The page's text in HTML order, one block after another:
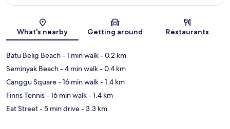
Map
What's nearby Getting around Restaurants
Batu Belig Beach- 1 min walk- 0.2 km
Seminyak Beach- 4 min walk- 0.4 km
Canggu Square- 16 min walk- 1.4 km
Finns Tennis- 16 min walk- 1.4 km
Eat Street- 5 min drive- 3.3 km